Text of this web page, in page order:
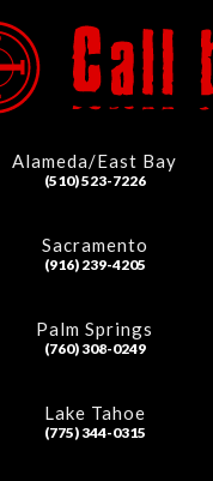
Alameda/East Bay
(510) 523-7226
Sacramento
(916) 239-4205
Palm Springs
(760) 308-0249
Lake Tahoe
(775) 344-0315